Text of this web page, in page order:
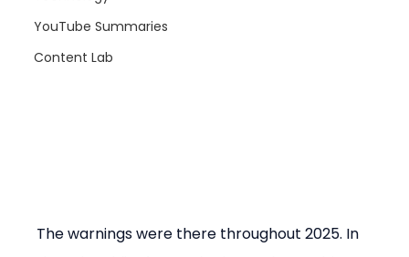
YouTube Summaries
Content Lab
The warnings were there throughout 2025. In